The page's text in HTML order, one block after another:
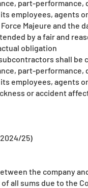
part-
employees, agents
Majeure and the
by a fair and
obligation
shall
part-
employees, agents
or accident
25)
the company
all sums due to the